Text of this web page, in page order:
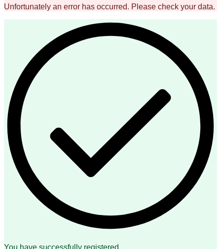
Unfortunately an error has occurred. Please check your data.
You have successfully registered.